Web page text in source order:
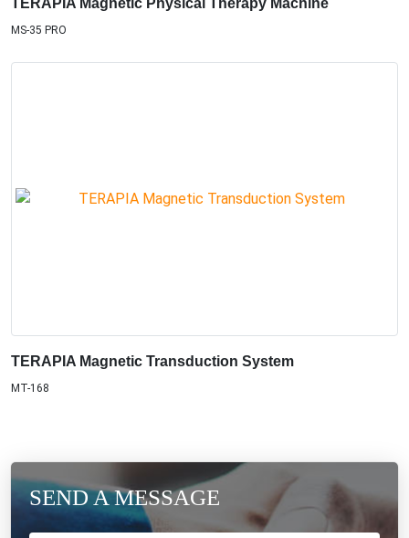
TERAPIA Magnetic Physical Therapy Machine
MS-35 PRO
TERAPIA Magnetic Transduction System
MT-168
SEND A MESSAGE